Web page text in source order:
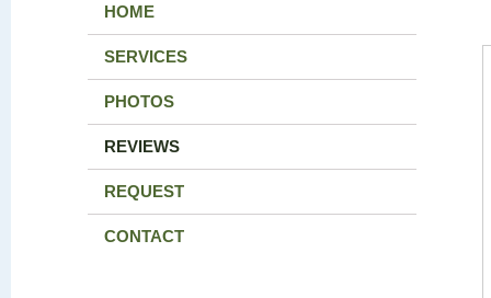
HOME
SERVICES
PHOTOS
REVIEWS
REQUEST
CONTACT